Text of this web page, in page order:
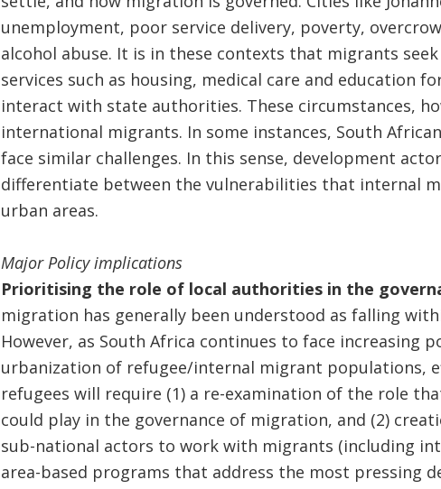
unemployment, poor service delivery, poverty,
alcohol abuse. It is in these contexts that migrants
services such as housing, medical care and education
interact with state authorities. These circumstances,
international migrants. In some instances, South
face similar challenges. In this sense, development
differentiate between the vulnerabilities that internal
urban areas.
Major Policy implications
Prioritising the role of local authorities in the
migration has generally been understood as falling
However, as South Africa continues to face increasing
urbanization of refugee/internal migrant populations,
refugees will require (1) a re-examination of the role
could play in the governance of migration, and (2)
sub-national actors to work with migrants (including
area-based programs that address the most pressing